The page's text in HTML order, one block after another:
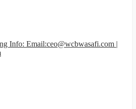
Info: Email:ceo@wcbwasafi.com |